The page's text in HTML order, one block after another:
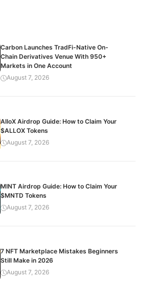
Carbon Launches TradFi-Native On-
Chain Derivatives Venue With 950+
Markets in One Account
August 7, 2026
AlloX Airdrop Guide: How to Claim Your
$ALLOX Tokens
August 7, 2026
MINT Airdrop Guide: How to Claim Your
$MNTD Tokens
August 7, 2026
7 NFT Marketplace Mistakes Beginners
Still Make in 2026
August 7, 2026